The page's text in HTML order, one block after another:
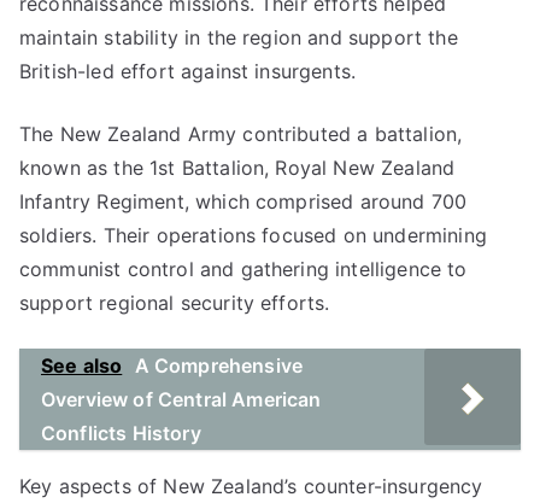
maintain stability in the region and support the
British-led effort against insurgents.
The New Zealand Army contributed a battalion,
known as the 1st Battalion, Royal New Zealand
Infantry Regiment, which comprised around 700
soldiers. Their operations focused on undermining
communist control and gathering intelligence to
support regional security efforts.
See also A Comprehensive
Overview of Central American
Conflicts History
Key aspects of New Zealand’s counter-insurgency